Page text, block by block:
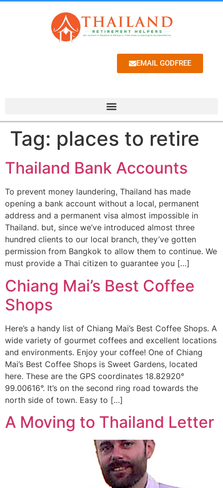
EMAIL GODFREE
Tag: places to retire
Thailand Bank Accounts
To prevent money laundering, Thailand has made
opening a bank account without a local, permanent
address and a permanent visa almost impossible in
Thailand. but, since we’ve introduced almost three
hundred clients to our local branch, they’ve gotten
permission from Bangkok to allow them to continue. We
must provide a Thai citizen to guarantee you […]
Chiang Mai’s Best Coffee
Shops
Here’s a handy list of Chiang Mai’s Best Coffee Shops. A
wide variety of gourmet coffees and excellent locations
and environments. Enjoy your coffee! One of Chiang
Mai’s Best Coffee Shops is Sweet Gardens, located
here. These are the GPS coordinates 18.82920°
99.00616°. It’s on the second ring road towards the
north side of town. Easy to […]
A Moving to Thailand Letter